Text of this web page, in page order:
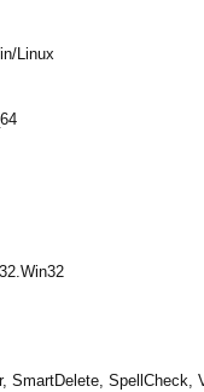
Linux
SmartDelete, SpellCheck,